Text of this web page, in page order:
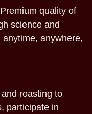
quality of
science and
anywhere,
roasting to
participate in